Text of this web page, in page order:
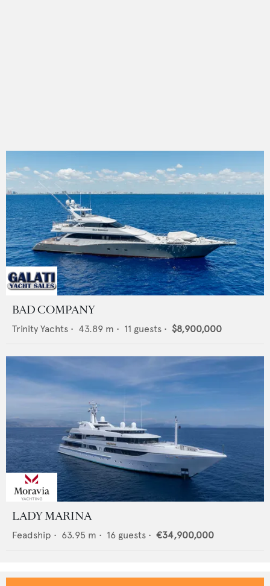
BAD COMPANY
Trinity Yachts • 43.89 m • 11 guests • $8,900,000
LADY MARINA
Feadship • 63.95 m • 16 guests • €34,900,000